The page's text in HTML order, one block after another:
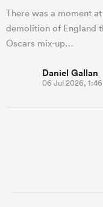
Women
There was a moment
demolition of England
Oscars mix-up…
Daniel Gallan
06 Jul 2026, 1:46